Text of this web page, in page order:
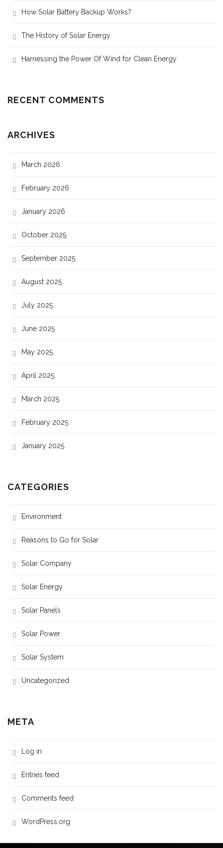
How Solar Battery Backup Works?
The History of Solar Energy
Harnessing the Power Of Wind for Clean Energy
RECENT COMMENTS
ARCHIVES
March 2026
February 2026
January 2026
October 2025
September 2025
August 2025
July 2025
June 2025
May 2025
April 2025
March 2025
February 2025
January 2025
CATEGORIES
Environment
Reasons to Go for Solar
Solar Company
Solar Energy
Solar Panels
Solar Power
Solar System
Uncategorized
META
Log in
Entries feed
Comments feed
WordPress.org